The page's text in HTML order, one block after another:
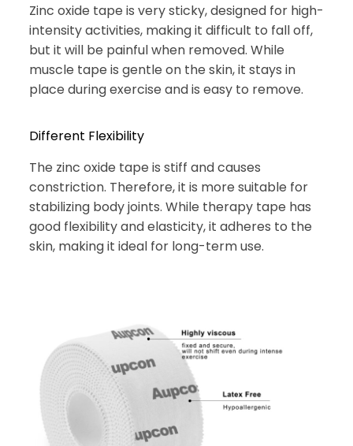
Zinc oxide tape is very sticky, designed for high-
intensity activities, making it difficult to fall off,
but it will be painful when removed. While
muscle tape is gentle on the skin, it stays in
place during exercise and is easy to remove.
Different Flexibility
The zinc oxide tape is stiff and causes
constriction. Therefore, it is more suitable for
stabilizing body joints. While therapy tape has
good flexibility and elasticity, it adheres to the
skin, making it ideal for long-term use.